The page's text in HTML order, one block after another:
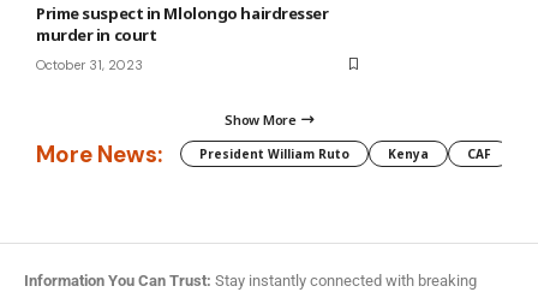
Prime suspect in Mlolongo hairdresser
murder in court
October 31, 2023
Show More
More News: President William Ruto Kenya CAF
Information You Can Trust: Stay instantly connected with breaking